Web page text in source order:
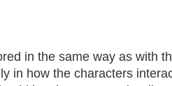
in the same way as with
in how the characters